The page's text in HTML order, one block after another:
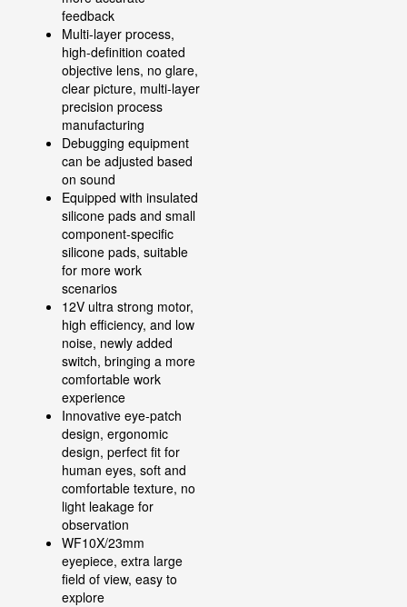
feedback
Multi-layer process,
high-definition coated
objective lens, no glare,
clear picture, multi-layer
precision process
manufacturing
Debugging equipment
can be adjusted based
on sound
Equipped with insulated
silicone pads and small
component-specific
silicone pads, suitable
for more work
scenarios
12V ultra strong motor,
high efficiency, and low
noise, newly added
switch, bringing a more
comfortable work
experience
Innovative eye-patch
design, ergonomic
design, perfect fit for
human eyes, soft and
comfortable texture, no
light leakage for
observation
WF10X/23mm
eyepiece, extra large
field of view, easy to
explore